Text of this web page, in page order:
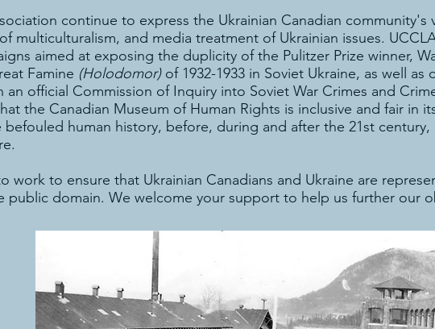
continue to express the Ukrainian Canadian community's
multiculturalism, and media treatment of Ukrainian issues.
aimed at exposing the duplicity of the Pulitzer Prize winner,
Famine (Holodomor)of 1932-1933 in Soviet Ukraine, as well
an official Commission of Inquiry into Soviet War Crimes and
the Canadian Museum of Human Rights is inclusive and fair in
human history, before, during and after the 21st
work to ensure that Ukrainian Canadians and Ukraine are
public domain. We welcome your support to help us further our